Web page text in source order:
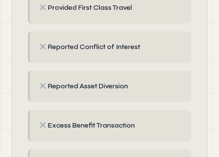
✗ Provided First Class Travel
✗ Reported Conflict of Interest
✗ Reported Asset Diversion
✗ Excess Benefit Transaction